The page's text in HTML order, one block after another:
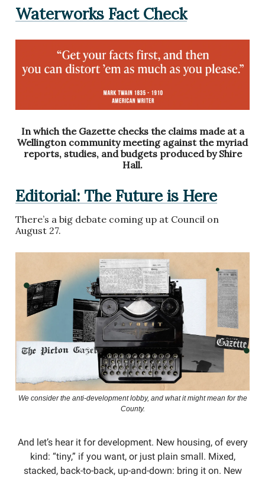
Waterworks Fact Check
In which the Gazette checks the claims made at a
Wellington community meeting against the myriad
reports, studies, and budgets produced by Shire
Hall.
Editorial: The Future is Here
There’s a big debate coming up at Council on
August 27.
We consider the anti-development lobby, and what it might mean for the
County.
And let’s hear it for development. New housing, of every
kind: “tiny,” if you want, or just plain small. Mixed,
stacked, back-to-back, up-and-down: bring it on. New